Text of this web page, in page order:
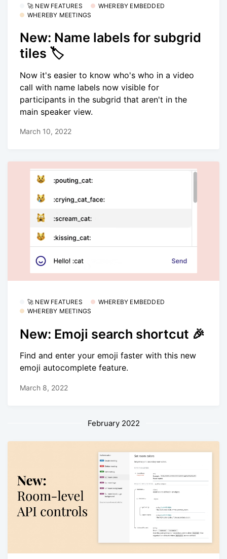
🚀 NEW FEATURES
WHEREBY EMBEDDED
WHEREBY MEETINGS
New: Name labels for subgrid
tiles 🏷
Now it's easier to know who's who in a video
call with name labels now visible for
participants in the subgrid that aren't in the
main speaker view.
March 10, 2022
🚀 NEW FEATURES
WHEREBY EMBEDDED
WHEREBY MEETINGS
New: Emoji search shortcut 🎉
Find and enter your emoji faster with this new
emoji autocomplete feature.
March 8, 2022
February 2022